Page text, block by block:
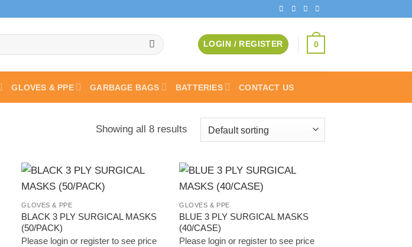
LOGIN / REGISTER 0
GLOVES & PPE GARBAGE BAGS BATTERIES CONTACT US
Showing all 8 results
GLOVES & PPE
BLACK 3 PLY SURGICAL MASKS
(50/PACK)
Please login or register to see price
GLOVES & PPE
BLUE 3 PLY SURGICAL MASKS
(40/CASE)
Please login or register to see price